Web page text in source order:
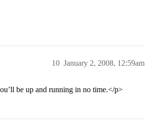
January 2, 2008, 12:59am
10
be up and running in no time.</p>